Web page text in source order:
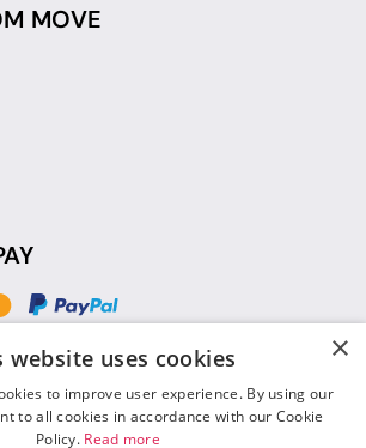
MOVE
×
website uses cookies
to improve user experience. By using our
to all cookies in accordance with our Cookie
Policy. Read more